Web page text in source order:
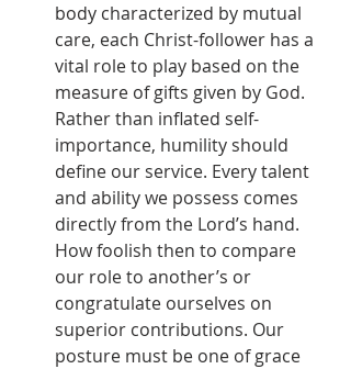
body characterized by mutual
care, each Christ-follower has a
vital role to play based on the
measure of gifts given by God.
Rather than inflated self-
importance, humility should
define our service. Every talent
and ability we possess comes
directly from the Lord’s hand.
How foolish then to compare
our role to another’s or
congratulate ourselves on
superior contributions. Our
posture must be one of grace